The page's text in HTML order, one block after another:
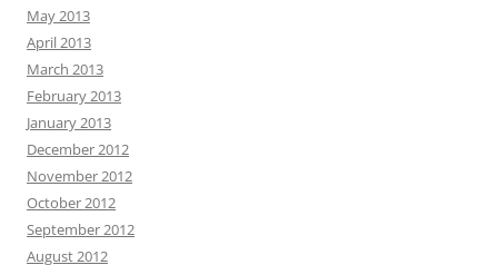
May 2013
April 2013
March 2013
February 2013
January 2013
December 2012
November 2012
October 2012
September 2012
August 2012